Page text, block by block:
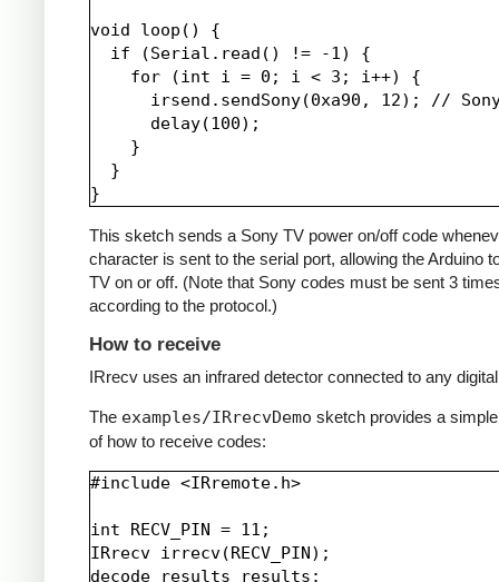
void loop() {
  if (Serial.read() != -1) {
    for (int i = 0; i < 3; i++) {
irsend.sendSony(0xa90, 12); //
      delay(100);
    }
  }
This sketch sends a Sony TV power on/off code
character is sent to the serial port, allowing the Arduino
TV on or off. (Note that Sony codes must be sent 3
according to the protocol.)
How to receive
IRrecv uses an infrared detector connected to any
The examples/IRrecvDemo sketch provides a
of how to receive codes:
#include <IRremote.h>
int RECV_PIN = 11;
IRrecv irrecv(RECV_PIN);
decode_results results;